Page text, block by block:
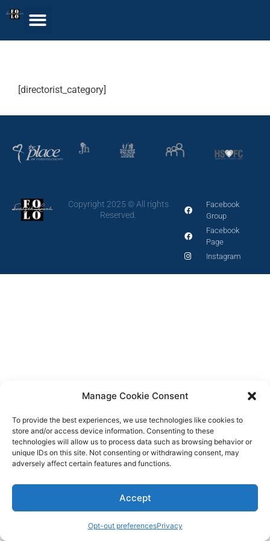
Manage Cookie Consent
To provide the best experiences, we use technologies like cookies to
store and/or access device information. Consenting to these
technologies will allow us to process data such as browsing behavior or
unique IDs on this site. Not consenting or withdrawing consent, may
adversely affect certain features and functions.
Accept
Opt-out preferencesPrivacy
[directorist_category]
Copyright 2025 © All rights
Reserved.
Facebook
Group
Facebook
Page
Instagram